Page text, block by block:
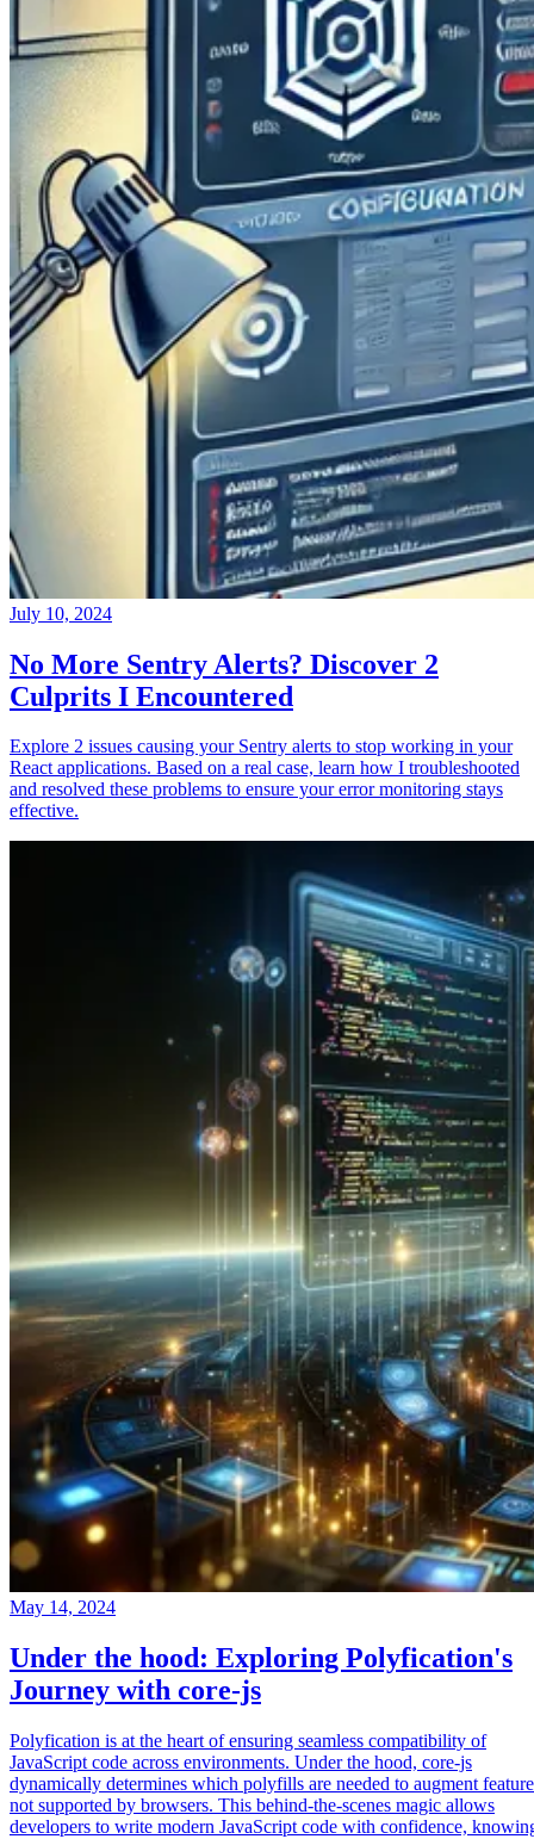
July 10, 2024
No More Sentry Alerts? Discover 2
Culprits I Encountered
Explore 2 issues causing your Sentry alerts to stop working in your
React applications. Based on a real case, learn how I troubleshooted
and resolved these problems to ensure your error monitoring stays
effective.
May 14, 2024
Under the hood: Exploring Polyfication's
Journey with core-js
Polyfication is at the heart of ensuring seamless compatibility of
JavaScript code across environments. Under the hood, core-js
dynamically determines which polyfills are needed to augment
not supported by browsers. This behind-the-scenes magic allows
developers to write modern JavaScript code with confidence,